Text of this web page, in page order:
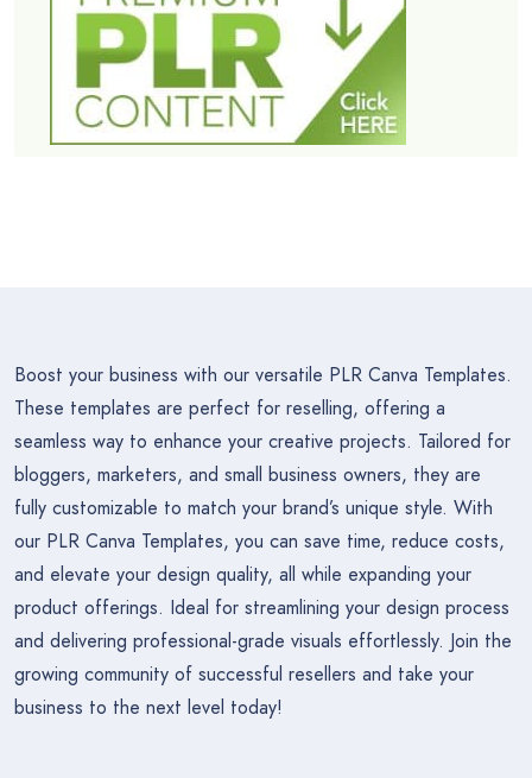
Boost your business with our versatile PLR Canva Templates.
These templates are perfect for reselling, offering a
seamless way to enhance your creative projects. Tailored for
bloggers, marketers, and small business owners, they are
fully customizable to match your brand’s unique style. With
our PLR Canva Templates, you can save time, reduce costs,
and elevate your design quality, all while expanding your
product offerings. Ideal for streamlining your design process
and delivering professional-grade visuals effortlessly. Join the
growing community of successful resellers and take your
business to the next level today!